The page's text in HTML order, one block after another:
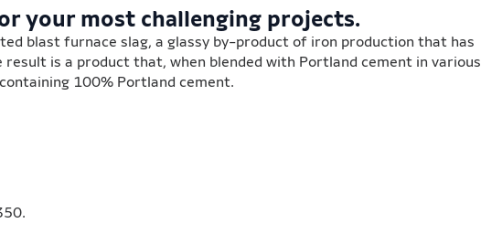
your most challenging projects.
blast furnace slag, a glassy by-product of iron production that has
is a product that, when blended with Portland cement in various
100% Portland cement.